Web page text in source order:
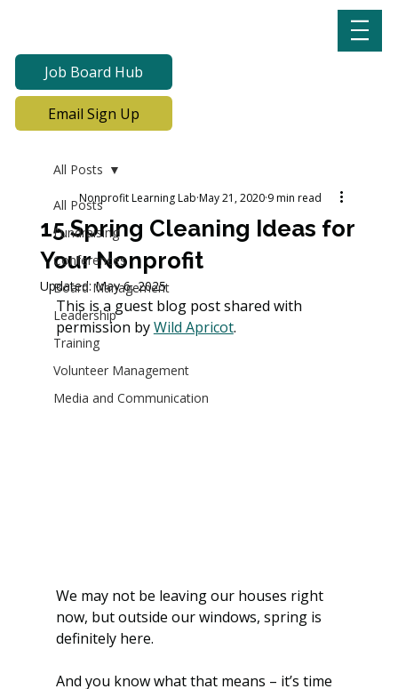
Job Board Hub
Email Sign Up
All Posts
Fundraising
Conferences
Board Management
Leadership
Training
Volunteer Management
Media and Communication
All Posts
15 Spring Cleaning Ideas for
Your Nonprofit
Nonprofit Learning Lab May 21, 2020 9 min read
Updated:May 6, 2025
This is a guest blog post shared with
permission by Wild Apricot.
We may not be leaving our houses right
now, but outside our windows, spring is
definitely here.
And you know what that means – it’s time